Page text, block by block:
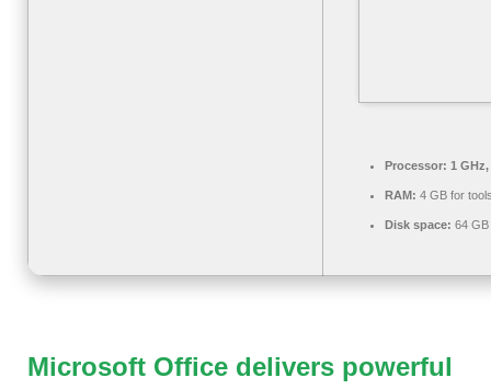
Processor: 1
RAM: 4 GB for
Disk space: 64
Microsoft Office delivers powerful